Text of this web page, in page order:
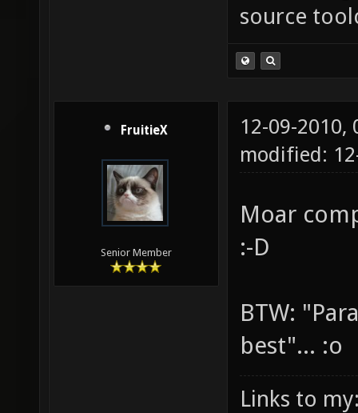
source
FruitieX
Senior Member
12-09-2010,
modified:
Moar
:-D
BTW:
best"... :o
Links to